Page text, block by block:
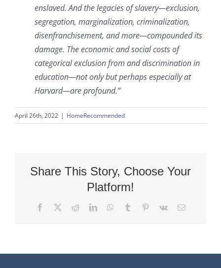
enslaved. And the legacies of slavery—exclusion,
segregation, marginalization, criminalization,
disenfranchisement, and more—compounded its
damage. The economic and social costs of
categorical exclusion from and discrimination in
education—not only but perhaps especially at
Harvard—are profound.”
April 26th, 2022 | HomeRecommended
Share This Story, Choose Your
Platform!
Facebook RedditLinkedInWhatsApp
Tumblr Pinterest
Vk Email